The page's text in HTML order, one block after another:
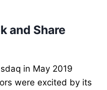
and Share
in May 2019
were excited by its